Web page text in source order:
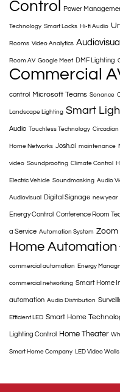
Control Power
Technology Smart Locks Hi-fi Audio
Rooms Video Analytics
Room AV Google Meet DMF Lighting
Commercial
control Microsoft Teams Sonance
Landscape Lighting Smart
Audio Touchless Technology Circadian
Home Networks Josh.ai maintenance
video Soundproofing Climate Control
Electric Vehicle Soundmasking Audio
Audiovisual Digital Signage new year
Energy Control Conference Room
a Service Automation System Zoom
Home Automation
commercial automation Energy
commercial networking Smart Home
automation Audio Distribution
Efficient LED Smart Home
Lighting Control Home Theater
Smart Home Company LED Video Walls